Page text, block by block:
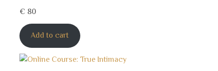
€ 80
Add to cart